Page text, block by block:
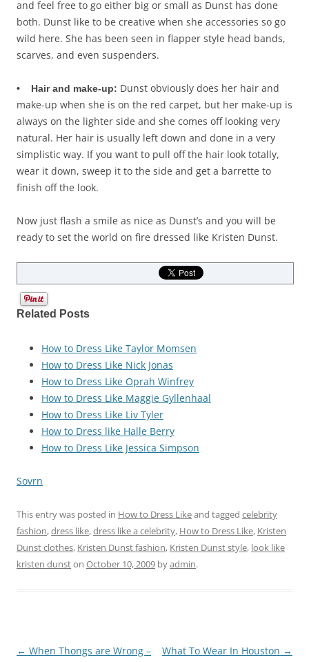
and feel free to go either big or small as Dunst has done
both. Dunst like to be creative when she accessories so go
wild here. She has been seen in flapper style head bands,
scarves, and even suspenders.
• Hair and make-up: Dunst obviously does her hair and
make-up when she is on the red carpet, but her make-up is
always on the lighter side and she comes off looking very
natural. Her hair is usually left down and done in a very
simplistic way. If you want to pull off the hair look totally,
wear it down, sweep it to the side and get a barrette to
finish off the look.
Now just flash a smile as nice as Dunst’s and you will be
ready to set the world on fire dressed like Kristen Dunst.
Related Posts
How to Dress Like Taylor Momsen
How to Dress Like Nick Jonas
How to Dress Like Oprah Winfrey
How to Dress Like Maggie Gyllenhaal
How to Dress Like Liv Tyler
How to Dress like Halle Berry
How to Dress Like Jessica Simpson
Sovrn
This entry was posted in How to Dress Likeand tagged celebrity
fashion,dress like,dress like a celebrity, How to Dress Like, Kristen
Dunst clothes, Kristen Dunst fashion, Kristen Dunst style, look like
kristen dunston October 10, 2009 byadmin.
Post
← When Thongs are Wrong –
What To Wear In Houston →